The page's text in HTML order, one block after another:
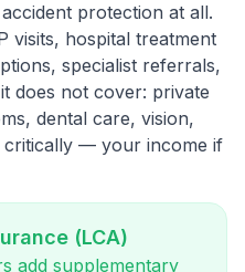
protection at all.
visits, hospital treatment
specialist referrals,
does not cover: private
dental care, vision,
critically — your income if
(LCA)
add supplementary